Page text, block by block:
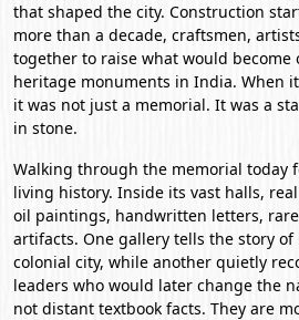
that shaped the city. Construction
more than a decade, craftsmen,
together to raise what would become
heritage monuments in India. When
it was not just a memorial. It was a
in stone.
Walking through the memorial today
living history. Inside its vast halls,
oil paintings, handwritten letters,
artifacts. One gallery tells the story of
colonial city, while another quietly
leaders who would later change the
not distant textbook facts. They are